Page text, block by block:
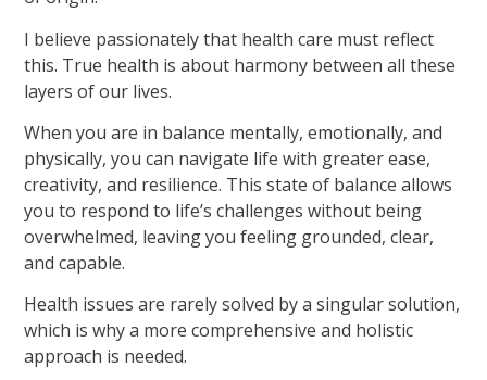
I believe passionately that health care must reflect
this. True health is about harmony between all these
layers of our lives.
When you are in balance mentally, emotionally, and
physically, you can navigate life with greater ease,
creativity, and resilience. This state of balance allows
you to respond to life’s challenges without being
overwhelmed, leaving you feeling grounded, clear,
and capable.
Health issues are rarely solved by a singular solution,
which is why a more comprehensive and holistic
approach is needed.